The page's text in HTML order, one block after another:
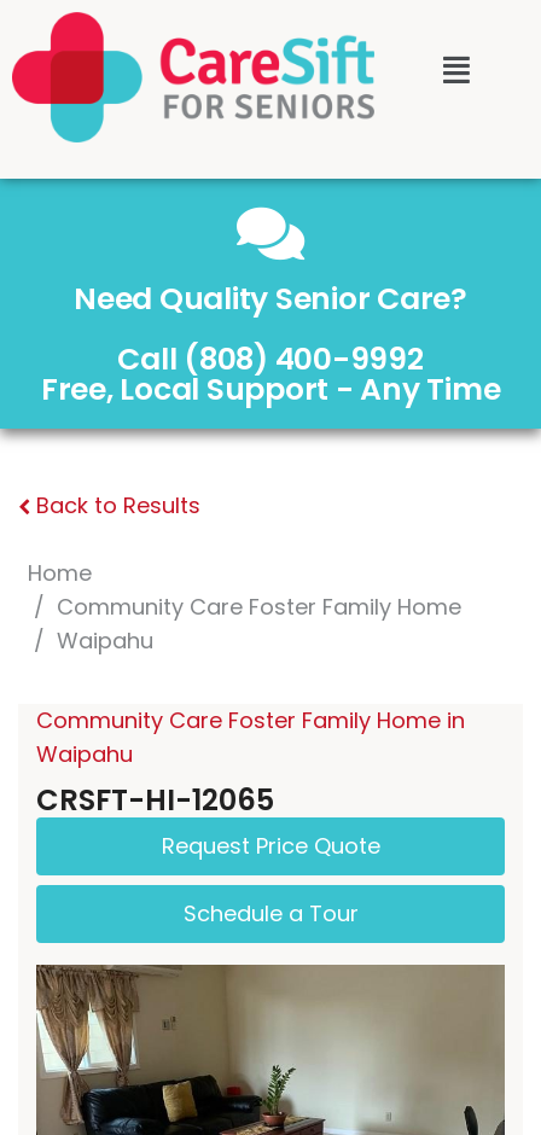
Need Quality Senior Care?
Call (808) 400-9992
Free, Local Support - Any Time
Back to Results
Home
Community Care Foster Family Home
Waipahu
Community Care Foster Family Home in
Waipahu
CRSFT-HI-12065
Request Price Quote
Schedule a Tour